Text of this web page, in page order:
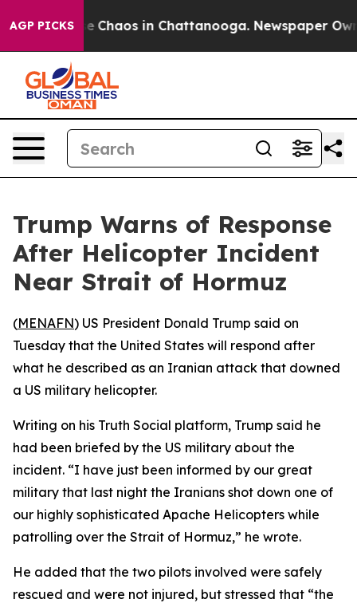
AGP PICKS
Collapse Chaos in Chattanooga. Newspaper
Trump Warns of Response
After Helicopter Incident
Near Strait of Hormuz
(MENAFN) US President Donald Trump said on
Tuesday that the United States will respond after
what he described as an Iranian attack that downed
a US military helicopter.
Writing on his Truth Social platform, Trump said he
had been briefed by the US military about the
incident. “I have just been informed by our great
military that last night the Iranians shot down one of
our highly sophisticated Apache Helicopters while
patrolling over the Strait of Hormuz,” he wrote.
He added that the two pilots involved were safely
rescued and were not injured, but stressed that “the